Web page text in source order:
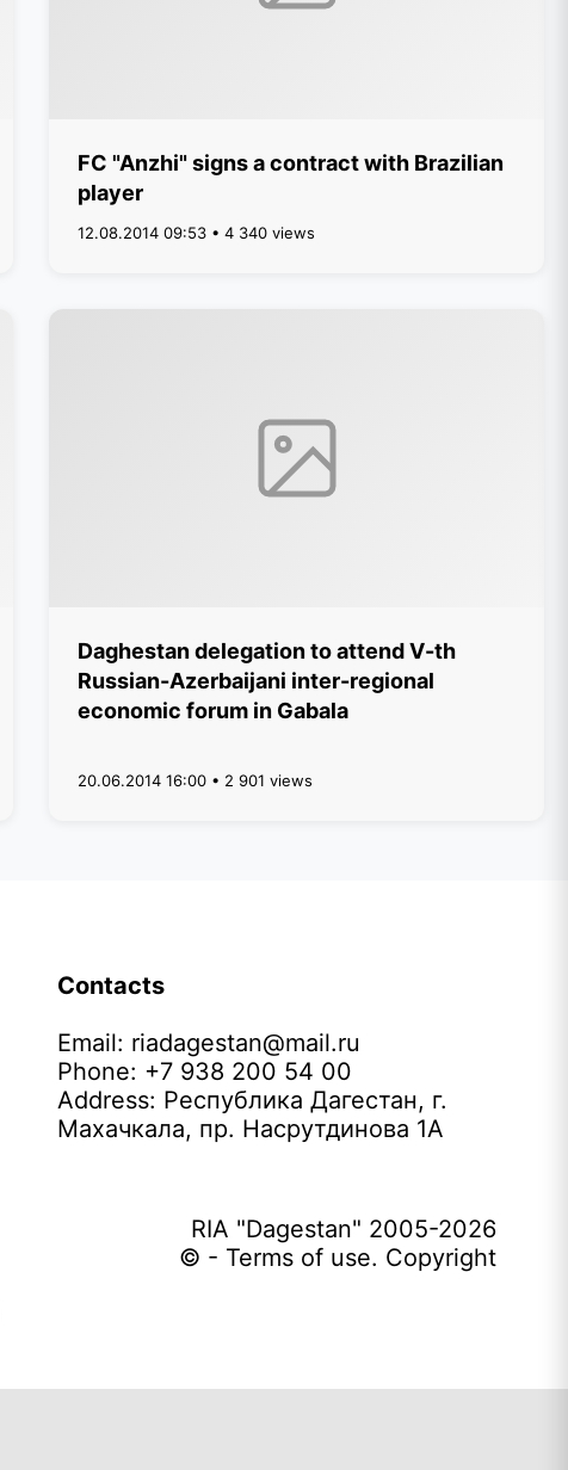
FC "Anzhi" signs a contract with Brazilian
player
12.08.2014 09:53 • 4 340 views
Daghestan delegation to attend V-th
Russian-Azerbaijani inter-regional
economic forum in Gabala
20.06.2014 16:00 • 2 901 views
Contacts
Email: riadagestan@mail.ru
Phone: +7 938 200 54 00
Address: Республика Дагестан, г.
Махачкала, пр. Насрутдинова 1А
RIA "Dagestan" 2005-2026
© - Terms of use. Copyright